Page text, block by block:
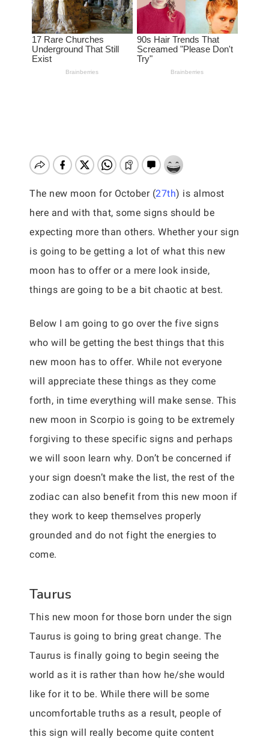
The new moon for October (27th) is almost
here and with that, some signs should be
expecting more than others. Whether your sign
is going to be getting a lot of what this new
moon has to offer or a mere look inside,
things are going to be a bit chaotic at best.
Below I am going to go over the five signs
who will be getting the best things that this
new moon has to offer. While not everyone
will appreciate these things as they come
forth, in time everything will make sense. This
new moon in Scorpio is going to be extremely
forgiving to these specific signs and perhaps
we will soon learn why. Don’t be concerned if
your sign doesn’t make the list, the rest of the
zodiac can also benefit from this new moon if
they work to keep themselves properly
grounded and do not fight the energies to
come.
Taurus
This new moon for those born under the sign
Taurus is going to bring great change. The
Taurus is finally going to begin seeing the
world as it is rather than how he/she would
like for it to be. While there will be some
uncomfortable truths as a result, people of
this sign will really become quite content